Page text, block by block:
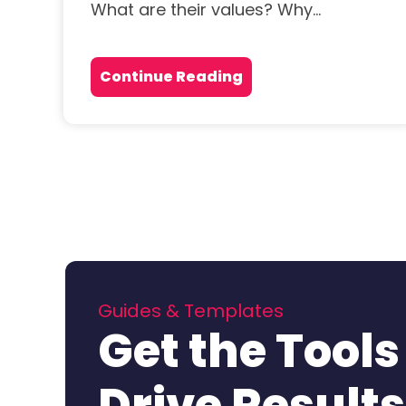
What are their values? Why...
Continue Reading
Guides & Templates
Get the